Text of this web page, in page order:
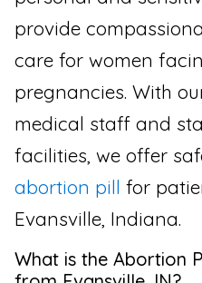
provide
care for women
pregnancies. With
medical staff and
facilities, we offer
abortion pill for
Evansville, Indiana.
What is the Abortion